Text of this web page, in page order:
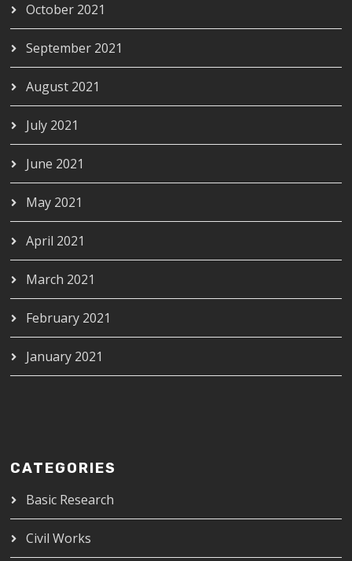
October 2021
September 2021
August 2021
July 2021
June 2021
May 2021
April 2021
March 2021
February 2021
January 2021
CATEGORIES
Basic Research
Civil Works